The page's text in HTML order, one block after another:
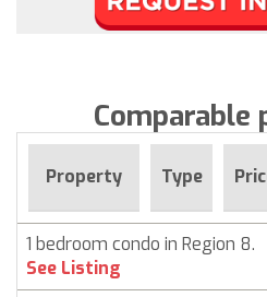
Comparable
Property Type
1 bedroom condo in Region 8.
See Listing